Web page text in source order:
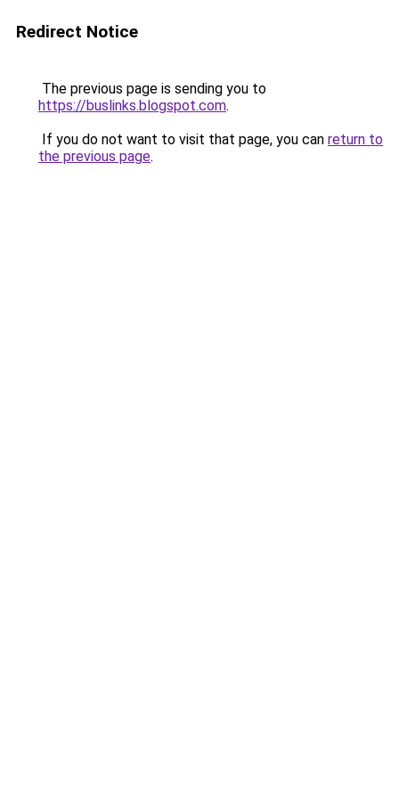
Redirect Notice
The previous page is sending you to
https://buslinks.blogspot.com.
If you do not want to visit that page, you can return to
the previous page.